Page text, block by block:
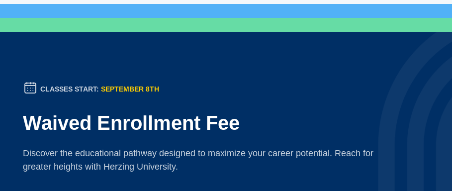
CLASSES START: SEPTEMBER 8TH
Waived Enrollment Fee
Discover the educational pathway designed to maximize your career potential. Reach for
greater heights with Herzing University.